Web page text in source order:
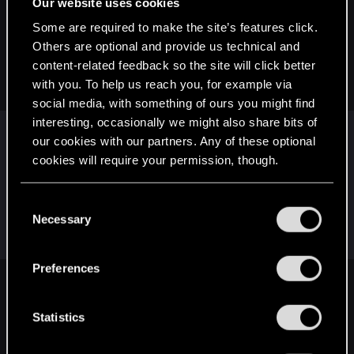
Some are required to make the site’s features click.
Others are optional and provide us technical and
content-related feedback so the site will click better
with you. To help us reach you, for example via
social media, with something of ours you might find
interesting, occasionally we might also share bits of
our cookies with our partners. Any of these optional
cookies will require your permission, though.
and tweak your preferences regarding them in the
Necessary
Preferences
Statistics
Interesting video. And this is especially relevant as we were
recently discussing the possibility of having gameplay-
related gender differences.
Very, she did her research.
Some of the brain related stuff and the part about
how males and females literally see the world
differently (different eye structure) was news to
me but does explain why we ladies say 'lilac' and
men say 'purple'
To my knowledge, no other modern (or even most older)